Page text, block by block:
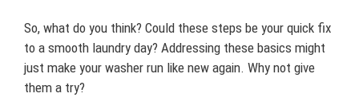
So, what do you think? Could these steps be your quick fix
to a smooth laundry day? Addressing these basics might
just make your washer run like new again. Why not give
them a try?